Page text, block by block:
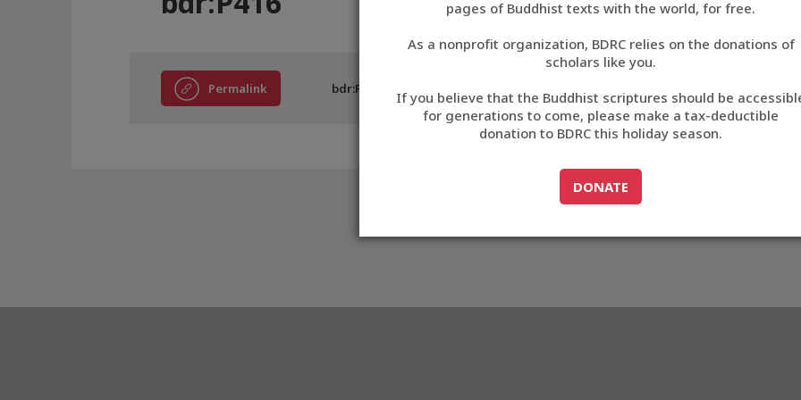
བོད་ཡིག
English
中文
ភាសាខ្មែរ
pages of Buddhist texts with the world, for free.
As a nonprofit organization, BDRC relies on the donations of
scholars like you.
If you believe that the Buddhist scriptures should be
for generations to come, please make a tax-deductible
donation to BDRC this holiday season.
GO TODONATE
DONATE
Permalink bdr:P416